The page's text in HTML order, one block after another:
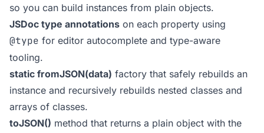
so you can build instances from plain objects.
JSDoc type annotations on each property using
@type for editor autocomplete and type-aware
tooling.
static fromJSON(data) factory that safely rebuilds an
instance and recursively rebuilds nested classes and
arrays of classes.
toJSON() method that returns a plain object with the